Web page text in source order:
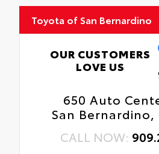
Toyota of San Bernardino
OUR CUSTOMERS
LOVE US
650 Auto
San Bernardino,
CALL NOW: